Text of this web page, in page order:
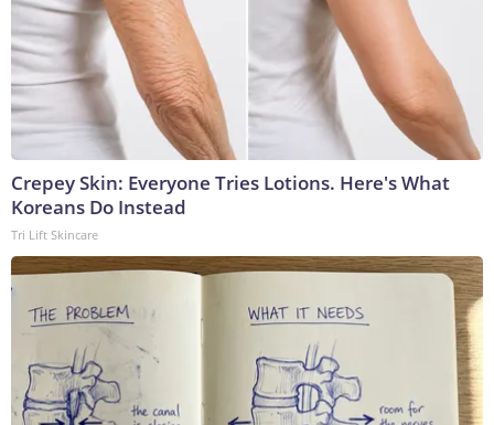
Crepey Skin: Everyone Tries Lotions. Here's What
Koreans Do Instead
Tri Lift Skincare